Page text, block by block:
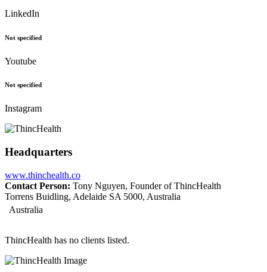
LinkedIn
Not specified
Youtube
Not specified
Instagram
Headquarters
www.thinchealth.co
Contact Person: Tony Nguyen, Founder of ThincHealth
Torrens Buidling, Adelaide SA 5000, Australia
Australia
ThincHealth has no clients listed.